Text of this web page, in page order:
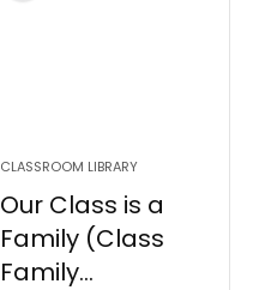
CLASSROOM LIBRARY
Our Class is a
Family (Class
Family...